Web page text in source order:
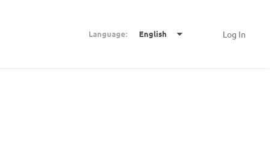
Log In
Language: English